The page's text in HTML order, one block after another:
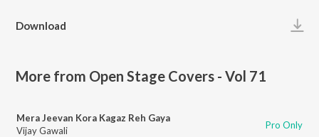
Download
More from Open Stage Covers - Vol 71
Mera Jeevan Kora Kagaz Reh Gaya
Vijay Gawali
Pro Only